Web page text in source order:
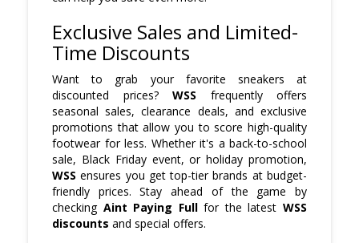
Exclusive Sales and Limited-
Time Discounts
Want to grab your favorite sneakers at
discounted prices? WSS frequently offers
seasonal sales, clearance deals, and exclusive
promotions that allow you to score high-quality
footwear for less. Whether it's a back-to-school
sale, Black Friday event, or holiday promotion,
WSS ensures you get top-tier brands at budget-
friendly prices. Stay ahead of the game by
checking Aint Paying Fullfor the latestWSS
discounts and special offers.